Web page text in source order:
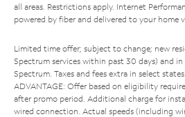
all areas. Restrictions apply. Internet
powered by fiber and delivered to your home
Limited time offer; subject to change; new
Spectrum services within past 30 days) and
Spectrum. Taxes and fees extra in select
ADVANTAGE: Offer based on eligibility
after promo period. Additional charge for
wired connection. Actual speeds (including